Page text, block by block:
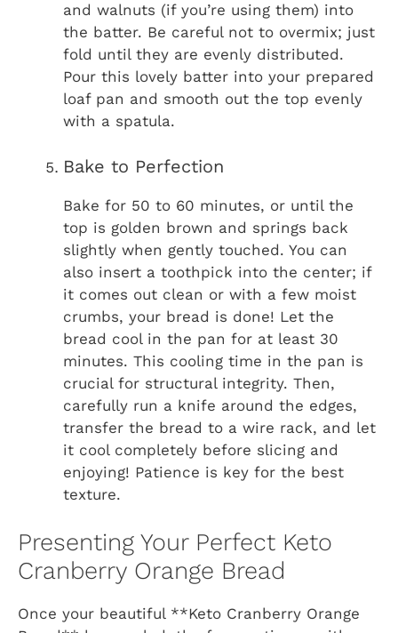
and walnuts (if you’re using them) into
the batter. Be careful not to overmix; just
fold until they are evenly distributed.
Pour this lovely batter into your prepared
loaf pan and smooth out the top evenly
with a spatula.
Bake to Perfection
Bake for 50 to 60 minutes, or until the
top is golden brown and springs back
slightly when gently touched. You can
also insert a toothpick into the center; if
it comes out clean or with a few moist
crumbs, your bread is done! Let the
bread cool in the pan for at least 30
minutes. This cooling time in the pan is
crucial for structural integrity. Then,
carefully run a knife around the edges,
transfer the bread to a wire rack, and let
it cool completely before slicing and
enjoying! Patience is key for the best
texture.
Presenting Your Perfect Keto
Cranberry Orange Bread
Once your beautiful **Keto Cranberry Orange